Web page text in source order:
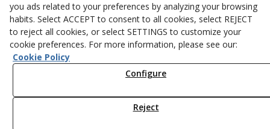
Privacy policy
Cookies
you ads related to your preferences by analyzing your browsing
habits. Select ACCEPT to consent to all cookies, select REJECT
to reject all cookies, or select SETTINGS to customize your
cookie preferences. For more information, please see our:
Cookie Policy
Configure
Reject